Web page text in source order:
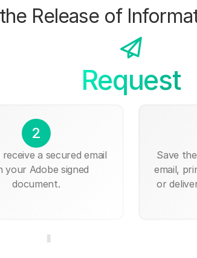
Release of
Request
2
a secured email
your Adobe signed
document.
Save
email,
or